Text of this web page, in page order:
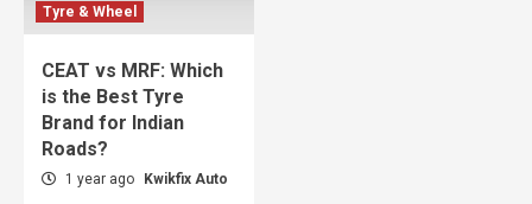
Tyre & Wheel
CEAT vs MRF: Which
is the Best Tyre
Brand for Indian
Roads?
1 year ago Kwikfix Auto